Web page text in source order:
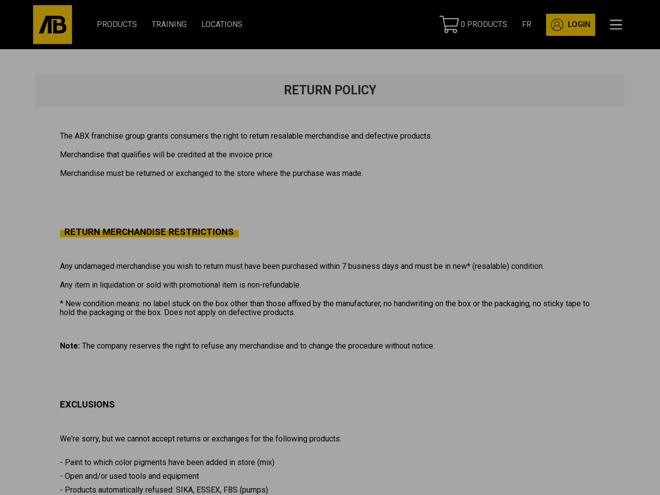
PRODUCTS TRAINING LOCATIONS 0 PRODUCTS FR LOGIN
RETURN POLICY
The ABX franchise group grants consumers the right to return resalable merchandise and defective products.
Merchandise that qualifies will be credited at the invoice price.
Merchandise must be returned or exchanged to the store where the purchase was made.
RETURN MERCHANDISE RESTRICTIONS
Any undamaged merchandise you wish to return must have been purchased within 7 business days and must be in new* (resalable) condition.
Any item in liquidation or sold with promotional item is non-refundable.
* New condition means: no label stuck on the box other than those affixed by the manufacturer, no handwriting on the box or the packaging, no sticky tape to
hold the packaging or the box. Does not apply on defective products.
Note: The company reserves the right to refuse any merchandise and to change the procedure without notice.
EXCLUSIONS
We're sorry, but we cannot accept returns or exchanges for the following products:
Paint to which color pigments have been added in store (mix)
Open and/or used tools and equipment
Products automatically refused: SIKA, ESSEX, FBS (pumps)